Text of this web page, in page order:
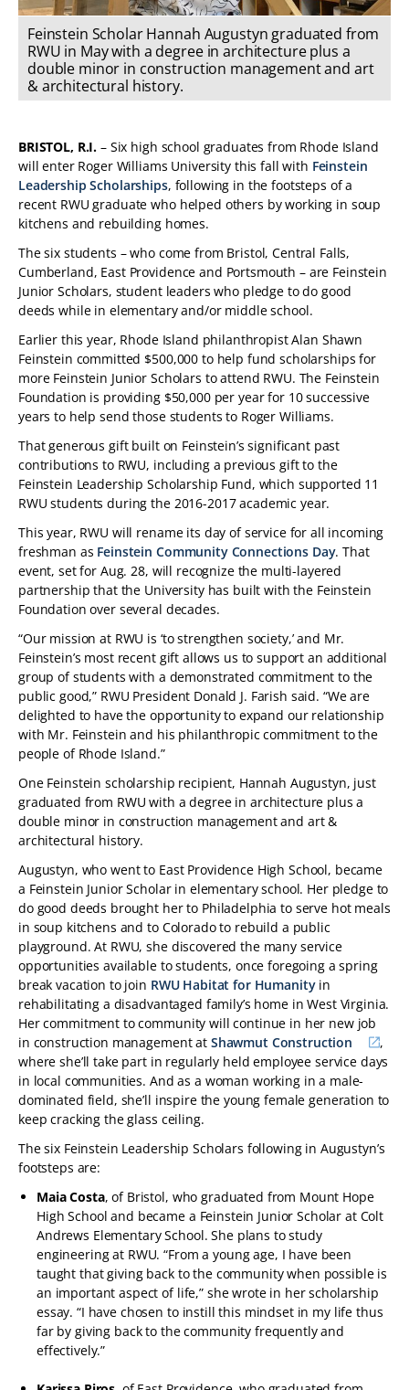
Feinstein Scholar Hannah Augustyn graduated from
RWU in May with a degree in architecture plus a
double minor in construction management and art
& architectural history.
BRISTOL, R.I. ­­– Six high school graduates from Rhode Island
will enter Roger Williams University this fall with Feinstein
Leadership Scholarships, following in the footsteps of a
recent RWU graduate who helped others by working in soup
kitchens and rebuilding homes.
The six students – who come from Bristol, Central Falls,
Cumberland, East Providence and Portsmouth – are Feinstein
Junior Scholars, student leaders who pledge to do good
deeds while in elementary and/or middle school.
Earlier this year, Rhode Island philanthropist Alan Shawn
Feinstein committed $500,000 to help fund scholarships for
more Feinstein Junior Scholars to attend RWU. The Feinstein
Foundation is providing $50,000 per year for 10 successive
years to help send those students to Roger Williams.
That generous gift built on Feinstein’s significant past
contributions to RWU, including a previous gift to the
Feinstein Leadership Scholarship Fund, which supported 11
RWU students during the 2016-2017 academic year.
This year, RWU will rename its day of service for all incoming
freshman as Feinstein Community Connections Day. That
event, set for Aug. 28, will recognize the multi-layered
partnership that the University has built with the Feinstein
Foundation over several decades.
“Our mission at RWU is ‘to strengthen society,’ and Mr.
Feinstein’s most recent gift allows us to support an additional
group of students with a demonstrated commitment to the
public good,” RWU President Donald J. Farish said. “We are
delighted to have the opportunity to expand our relationship
with Mr. Feinstein and his philanthropic commitment to the
people of Rhode Island.”
One Feinstein scholarship recipient, Hannah Augustyn, just
graduated from RWU with a degree in architecture plus a
double minor in construction management and art &
architectural history.
Augustyn, who went to East Providence High School, became
a Feinstein Junior Scholar in elementary school. Her pledge to
do good deeds brought her to Philadelphia to serve hot meals
in soup kitchens and to Colorado to rebuild a public
playground. At RWU, she discovered the many service
opportunities available to students, once foregoing a spring
break vacation to join RWU Habitat for Humanityin
rehabilitating a disadvantaged family’s home in West Virginia.
Her commitment to community will continue in her new job
in construction management at Shawmut Construction
,
where she’ll take part in regularly held employee service days
in local communities. And as a woman working in a male-
dominated field, she’ll inspire the young female generation to
keep cracking the glass ceiling.
The six Feinstein Leadership Scholars following in Augustyn’s
footsteps are:
Maia Costa, of Bristol, who graduated from Mount Hope
High School and became a Feinstein Junior Scholar at Colt
Andrews Elementary School. She plans to study
engineering at RWU. “From a young age, I have been
taught that giving back to the community when possible is
an important aspect of life,” she wrote in her scholarship
essay. “I have chosen to instill this mindset in my life thus
far by giving back to the community frequently and
effectively.”